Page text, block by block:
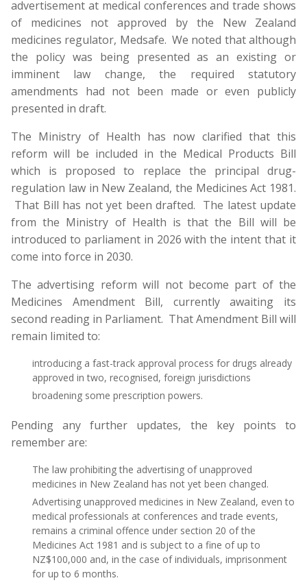
advertisement at medical conferences and trade shows
of medicines not approved by the New Zealand
medicines regulator, Medsafe. We noted that although
the policy was being presented as an existing or
imminent law change, the required statutory
amendments had not been made or even publicly
presented in draft.
The Ministry of Health has now clarified that this
reform will be included in the Medical Products Bill
which is proposed to replace the principal drug-
regulation law in New Zealand, the Medicines Act 1981.
That Bill has not yet been drafted. The latest update
from the Ministry of Health is that the Bill will be
introduced to parliament in 2026 with the intent that it
come into force in 2030.
The advertising reform will not become part of the
Medicines Amendment Bill, currently awaiting its
second reading in Parliament. That Amendment Bill will
remain limited to:
introducing a fast-track approval process for drugs already
approved in two, recognised, foreign jurisdictions
broadening some prescription powers.
Pending any further updates, the key points to
remember are:
The law prohibiting the advertising of unapproved
medicines in New Zealand has not yet been changed.
Advertising unapproved medicines in New Zealand, even to
medical professionals at conferences and trade events,
remains a criminal offence under section 20 of the
Medicines Act 1981 and is subject to a fine of up to
NZ$100,000 and, in the case of individuals, imprisonment
for up to 6 months.